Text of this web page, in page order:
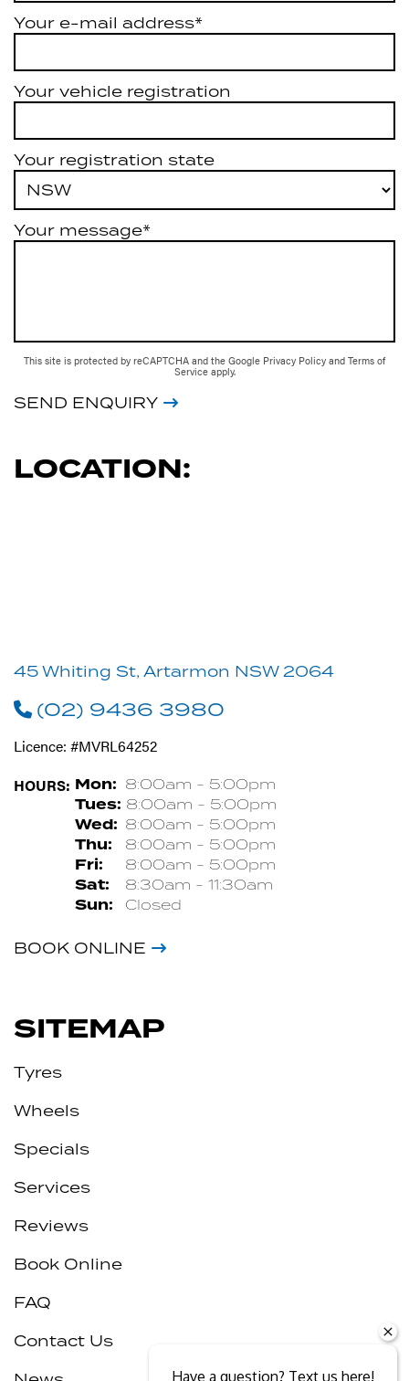
Your e-mail address*
Your vehicle registration
Your registration state
Your message*
This site is protected by reCAPTCHA and the Google Privacy Policy and Terms of
Service apply.
SEND ENQUIRY
LOCATION:
45 Whiting St, Artarmon NSW 2064
(02) 9436 3980
Licence: #MVRL64252
HOURS: Mon: 8:00am - 5:00pm
Tues: 8:00am - 5:00pm
Wed: 8:00am - 5:00pm
Thu: 8:00am - 5:00pm
Fri: 8:00am - 5:00pm
Sat: 8:30am - 11:30am
Sun: Closed
BOOK ONLINE
SITEMAP
Tyres
Wheels
Specials
Services
Reviews
Book Online
FAQ
Contact Us
Have a question? Text us here!